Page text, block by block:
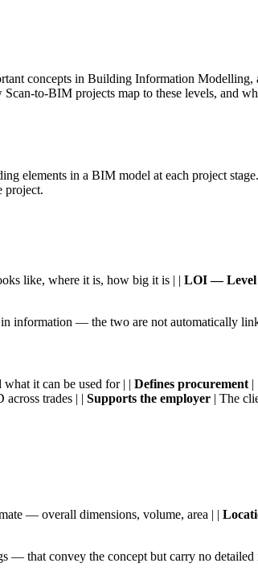
concepts in Building Information Modelling,
to-BIM projects map to these levels, and
elements in a BIM model at each project
project.
like, where it is, how big it is | | LOI — Level
information — the two are not automatically
it can be used for | | Defines procurement |
trades | | Supports the employer | The
— overall dimensions, volume, area | |
— that convey the concept but carry no